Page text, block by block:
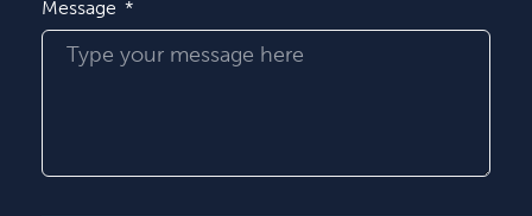
Message